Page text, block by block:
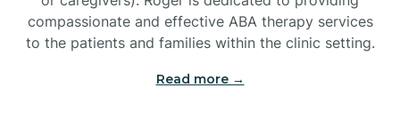
compassionate and effective ABA therapy services
to the patients and families within the clinic setting.
Read more →